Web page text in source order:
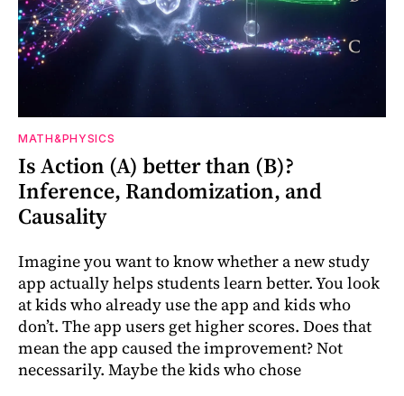
MATH&PHYSICS
Is Action (A) better than (B)?
Inference, Randomization, and
Causality
Imagine you want to know whether a new study
app actually helps students learn better. You look
at kids who already use the app and kids who
don’t. The app users get higher scores. Does that
mean the app caused the improvement? Not
necessarily. Maybe the kids who chose